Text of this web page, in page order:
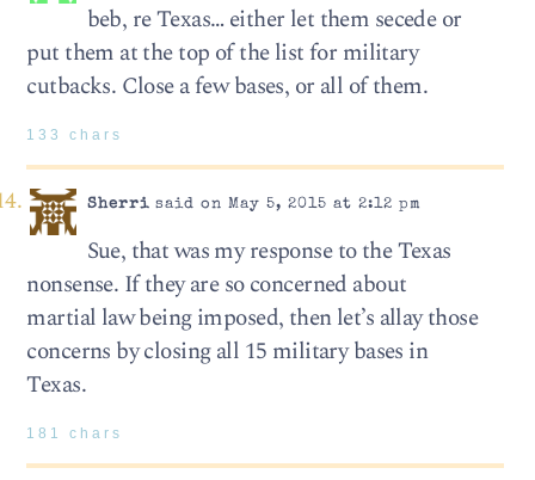
beb, re Texas… either let them secede or
put them at the top of the list for military
cutbacks. Close a few bases, or all of them.
133 chars
Sherrisaid on May 5, 2015 at 2:12 pm
Sue, that was my response to the Texas
nonsense. If they are so concerned about
martial law being imposed, then let’s allay those
concerns by closing all 15 military bases in
Texas.
181 chars